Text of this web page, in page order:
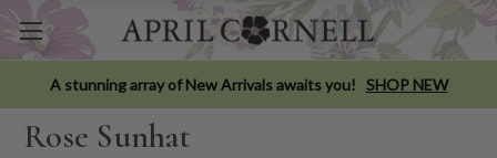
A stunning array of New Arrivals awaits you! SHOP NEW
Rose Sunhat